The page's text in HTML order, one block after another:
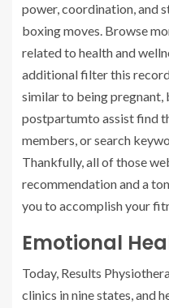
power, coordination, and
boxing moves. Browse
related to health and
additional filter this
similar to being pregnant,
postpartumto assist find
members, or search
Thankfully, all of those
recommendation and a
you to accomplish your
Emotional
Today, Results
clinics in nine states, and